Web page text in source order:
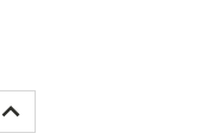
INCREASE
QUANTITY: